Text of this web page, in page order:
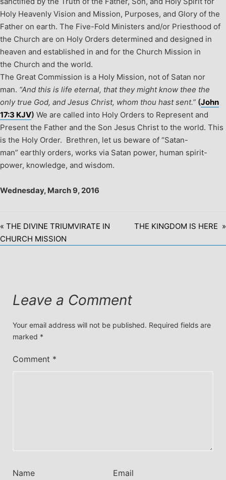
Holy Heavenly Vision and Mission, Purposes, and Glory of the
Father on earth. The Five-Fold Ministers and/or Priesthood of
the Church are on Holy Orders determined and designed in
heaven and established in and for the Church Mission in
the Church and the world.
The Great Commission is a Holy Mission, not of Satan nor
man. “And this is life eternal, that they might know thee the
only true God, and Jesus Christ, whom thou hast sent.” (John
17:3 KJV) We are called into Holy Orders to Represent and
Present the Father and the Son Jesus Christ to the world. This
is the Holy Order. Brethren, let us beware of “Satan-
man” earthly orders, works via Satan power, human spirit-
power, knowledge, and wisdom.
Wednesday, March 9, 2016
« THE DIVINE TRIUMVIRATE IN
CHURCH MISSION
THE KINGDOM IS HERE »
Leave a Comment
Your email address will not be published. Required fields are
marked *
Comment *
Name Email